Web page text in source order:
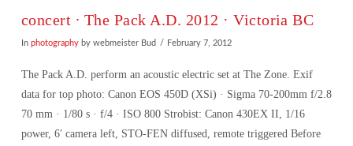
concert ∙ The Pack A.D. 2012 · Victoria BC
In photographyby webmeister Bud February 7, 2012
The Pack A.D. perform an acoustic electric set at The Zone. Exif
data for top photo: Canon EOS 450D (XSi) · Sigma 70-200mm f/2.8
70 mm · 1/80 s · f/4 · ISO 800 Strobist: Canon 430EX II, 1/16
power, 6′ camera left, STO-FEN diffused, remote triggered Before